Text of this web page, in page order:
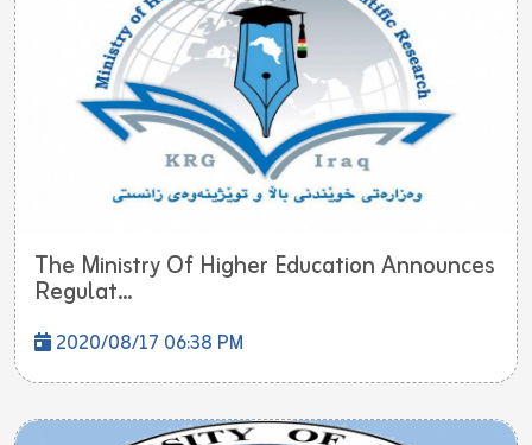
The Ministry Of Higher Education Announces
Regulat...
2020/08/17 06:38 PM